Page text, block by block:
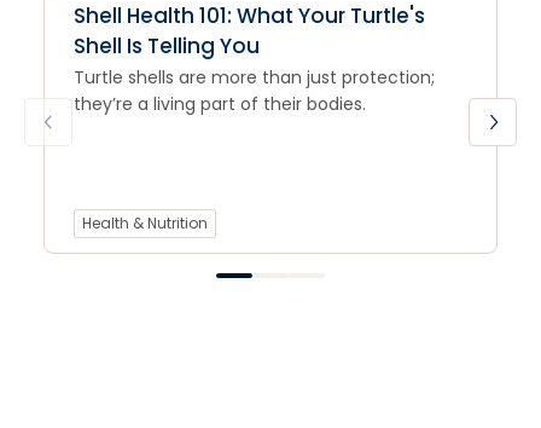
Shell Health 101: What Your Turtle's
Shell Is Telling You
Turtle shells are more than just protection;
they’re a living part of their bodies.
Health & Nutrition